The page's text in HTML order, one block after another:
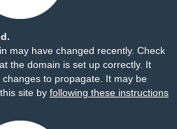
may have changed recently. Check
the domain is set up correctly. It
to propagate. It may be
site by following these instructions